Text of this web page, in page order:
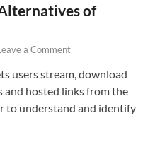
of
a Comment
users stream, download
and hosted links from the
to understand and identify